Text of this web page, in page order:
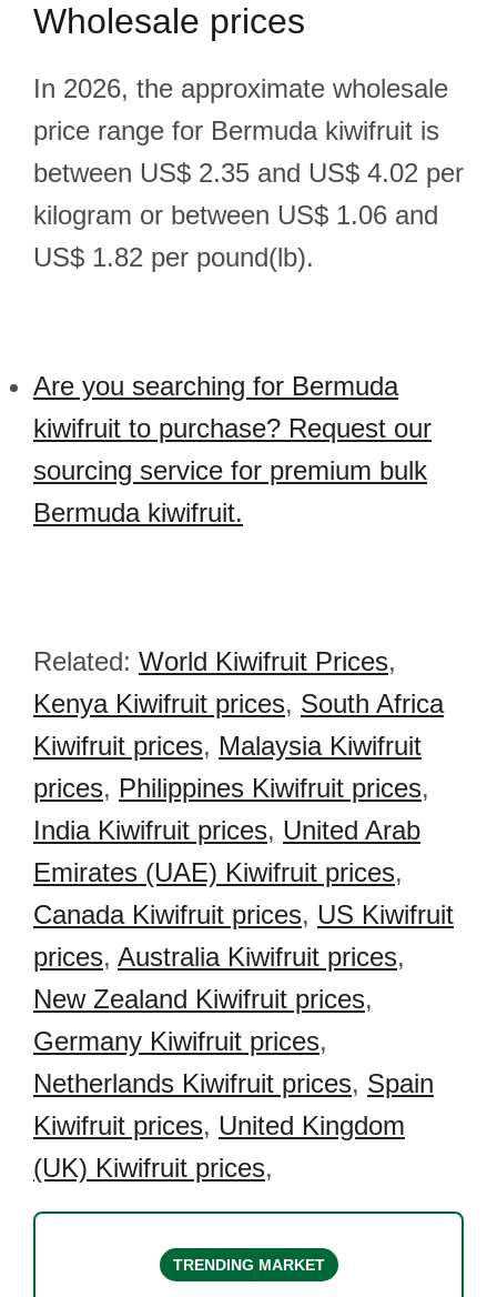
Wholesale prices
In 2026, the approximate wholesale
price range for Bermuda kiwifruit is
between US$ 2.35 and US$ 4.02 per
kilogram or between US$ 1.06 and
US$ 1.82 per pound(lb).
Are you searching for Bermuda
kiwifruit to purchase? Request our
sourcing service for premium bulk
Bermuda kiwifruit.
Related: World Kiwifruit Prices,
Kenya Kiwifruit prices, South Africa
Kiwifruit prices, Malaysia Kiwifruit
prices, Philippines Kiwifruit prices,
India Kiwifruit prices, United Arab
Emirates (UAE) Kiwifruit prices,
Canada Kiwifruit prices, US Kiwifruit
prices, Australia Kiwifruit prices,
New Zealand Kiwifruit prices,
Germany Kiwifruit prices,
Netherlands Kiwifruit prices, Spain
Kiwifruit prices, United Kingdom
(UK) Kiwifruit prices,
TRENDING MARKET